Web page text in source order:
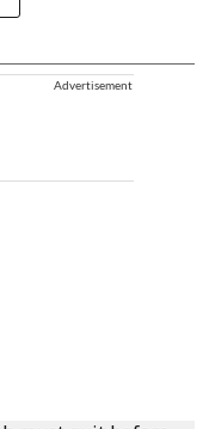
Advertisement